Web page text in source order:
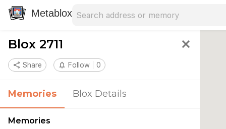
Metablox
Blox 2711 close
share Share notifications_none Follow 0
Memories Blox Details
Memories